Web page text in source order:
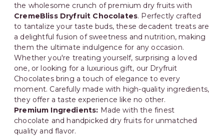
the wholesome crunch of premium dry fruits with
CremeBliss Dryfruit Chocolates. Perfectly crafted
to tantalize your taste buds, these decadent treats are
a delightful fusion of sweetness and nutrition, making
them the ultimate indulgence for any occasion.
Whether you're treating yourself, surprising a loved
one, or looking for a luxurious gift, our Dryfruit
Chocolates bring a touch of elegance to every
moment. Carefully made with high-quality ingredients,
they offer a taste experience like no other.
Premium Ingredients: Made with the finest
chocolate and handpicked dry fruits for unmatched
quality and flavor.